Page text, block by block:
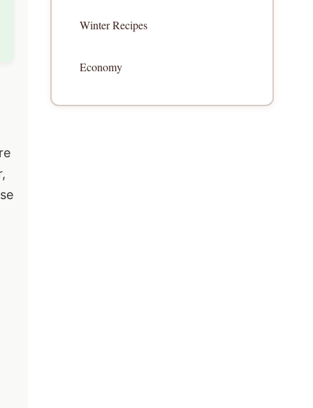
Winter Recipes
Economy